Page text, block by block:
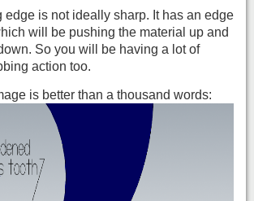
edge is not ideally sharp. It has an edge
will be pushing the material up and
So you will be having a lot of
action too.
is better than a thousand words: